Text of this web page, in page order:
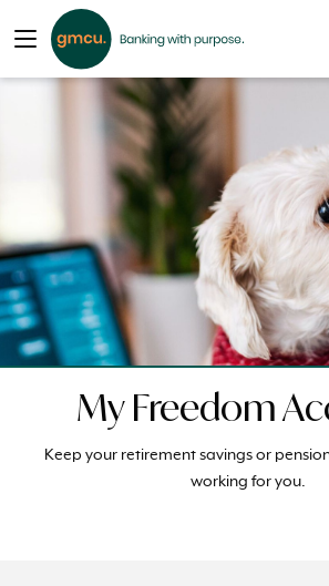
My Freedom
Keep your retirement savings or
working for you.